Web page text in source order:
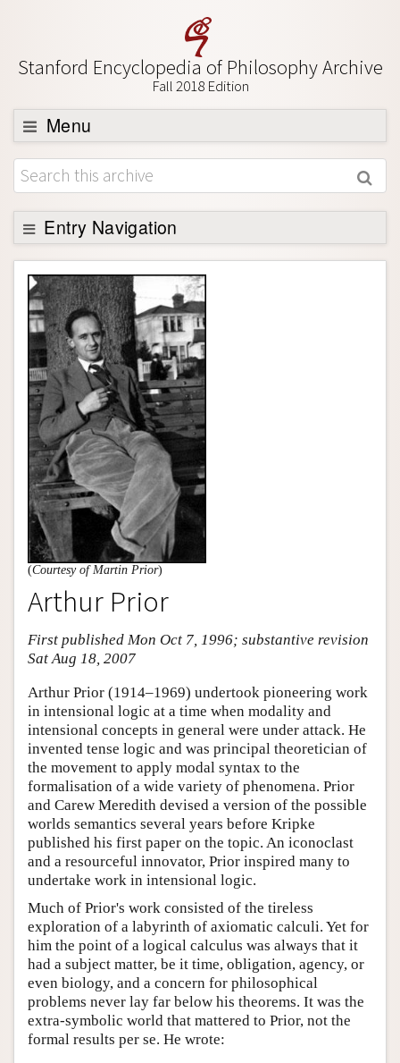
Stanford Encyclopedia of Philosophy Archive
Fall 2018 Edition
Menu
Browse
About
Support SEP
Entry Navigation
Entry Contents
Bibliography
Academic Tools
Friends PDF Preview
Author and Citation Info
(Courtesy of Martin Prior)
Arthur Prior
First published Mon Oct 7, 1996; substantive revision
Sat Aug 18, 2007
Arthur Prior (1914–1969) undertook pioneering work
in intensional logic at a time when modality and
intensional concepts in general were under attack. He
invented tense logic and was principal theoretician of
the movement to apply modal syntax to the
formalisation of a wide variety of phenomena. Prior
and Carew Meredith devised a version of the possible
worlds semantics several years before Kripke
published his first paper on the topic. An iconoclast
and a resourceful innovator, Prior inspired many to
undertake work in intensional logic.
Much of Prior's work consisted of the tireless
exploration of a labyrinth of axiomatic calculi. Yet for
him the point of a logical calculus was always that it
had a subject matter, be it time, obligation, agency, or
even biology, and a concern for philosophical
problems never lay far below his theorems. It was the
extra-symbolic world that mattered to Prior, not the
formal results per se. He wrote: